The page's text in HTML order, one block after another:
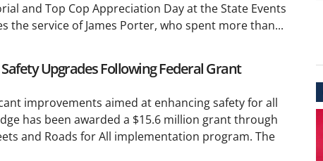
and Top Cop Appreciation Day at the State Events
the service of James Porter, who spent more than...
Upgrades Following Federal Grant
improvements aimed at enhancing safety for all
has been awarded a $15.6 million grant through
and Roads for All implementation program. The